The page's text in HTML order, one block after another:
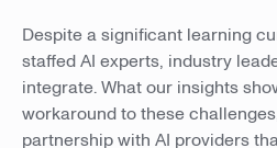
Despite a significant learning
staffed AI experts, industry
integrate. What our insights
workaround to these
partnership with AI providers